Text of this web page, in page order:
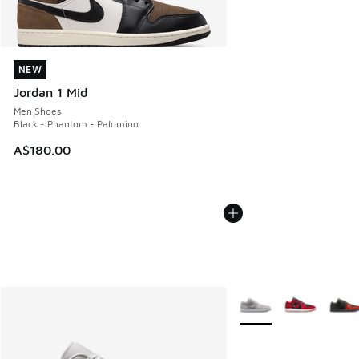
NEW
Jordan 1 Mid
Men Shoes
Black - Phantom - Palomino
A$180.00
NEW
More Colors Available